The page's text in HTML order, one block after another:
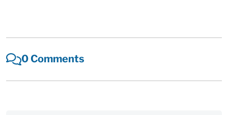
0 Comments